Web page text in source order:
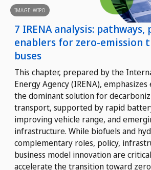
IMAGE: WIPO
7 IRENA analysis: pathways,
enablers for zero-emission
buses
This chapter, prepared by the
Energy Agency (IRENA),
the dominant solution for
transport, supported by rapid
improving vehicle range, and
infrastructure. While biofuels and
complementary roles, policy,
business model innovation are
accelerate the transition toward